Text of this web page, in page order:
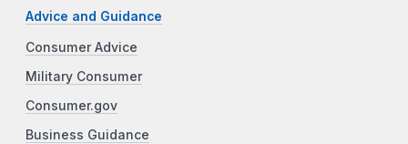
Advice and Guidance
Consumer Advice
Military Consumer
Consumer.gov
Business Guidance